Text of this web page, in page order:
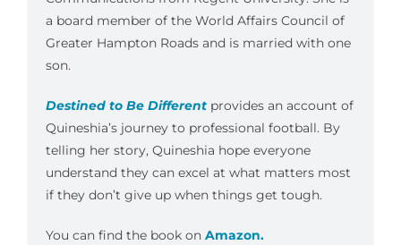
a board member of the World Affairs Council of
Greater Hampton Roads and is married with one
son.
Destined to Be Differentprovides an account of
Quineshia’s journey to professional football. By
telling her story, Quineshia hope everyone
understand they can excel at what matters most
if they don’t give up when things get tough.
You can find the book on Amazon.